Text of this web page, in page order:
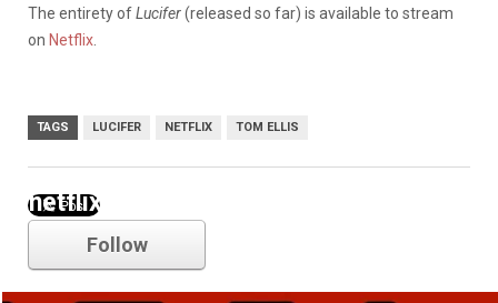
The entirety ofLucifer(released so far) is available to stream
on Netflix
TAGS LUCIFER NETFLIX TOM ELLIS
netflix
Follow